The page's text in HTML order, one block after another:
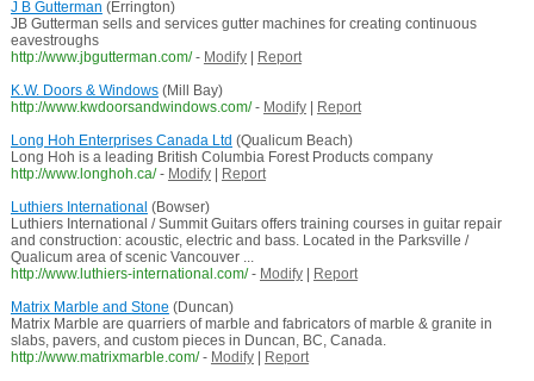
J B Gutterman (Errington)
JB Gutterman sells and services gutter machines for creating continuous
eavestroughs
http://www.jbgutterman.com/ - Modify|
Report
K.W. Doors & Windows(Mill Bay)
http://www.kwdoorsandwindows.com/ - Modify|
Report
Long Hoh Enterprises Canada Ltd (Qualicum Beach)
Long Hoh is a leading British Columbia Forest Products company
http://www.longhoh.ca/ - Modify|
Report
Luthiers International (Bowser)
Luthiers International / Summit Guitars offers training courses in guitar repair
and construction: acoustic, electric and bass. Located in the Parksville /
Qualicum area of scenic Vancouver ...
http://www.luthiers-international.com/ - Modify|
Report
Matrix Marble and Stone (Duncan)
Matrix Marble are quarriers of marble and fabricators of marble & granite in
slabs, pavers, and custom pieces in Duncan, BC, Canada.
http://www.matrixmarble.com/ - Modify|
Report